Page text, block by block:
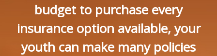
budget to purchase every
insurance option available, your
youth can make many policies